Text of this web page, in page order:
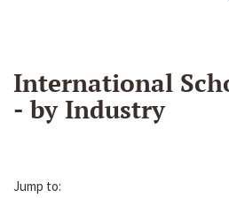
International
- by Industry
Jump to: